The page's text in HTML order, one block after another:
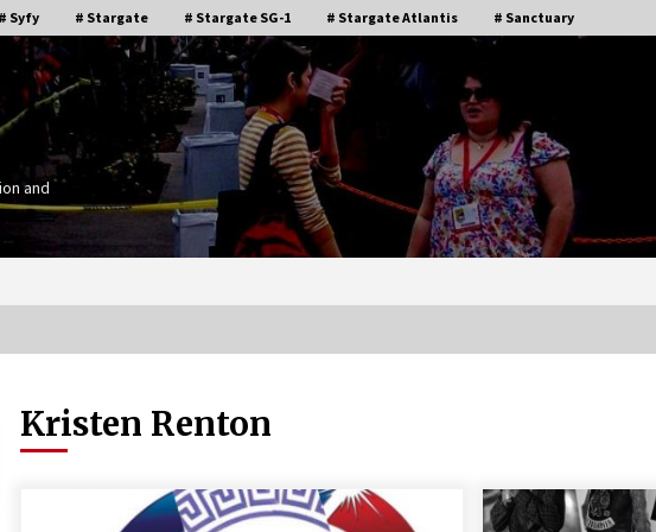
# Syfy # Stargate # Stargate SG-1 # Stargate Atlantis # Sanctuary
and
Stargate Memories of Creation
Entertainment VanCon 2011!
Supernatural Creation Burbank
Kristen Renton